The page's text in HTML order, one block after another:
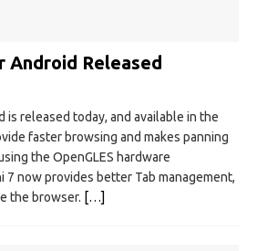
Android Released
is released today, and available in the
faster browsing and makes panning
the OpenGLES hardware
7 now provides better Tab management,
the browser. […]